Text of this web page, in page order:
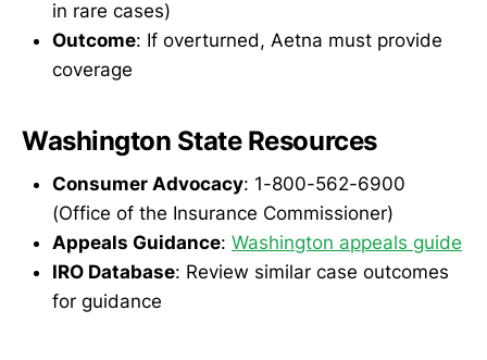
in rare cases)
Outcome: If overturned, Aetna must provide
coverage
Washington State Resources
Consumer Advocacy: 1-800-562-6900
(Office of the Insurance Commissioner)
Appeals Guidance: Washington appeals guide
IRO Database: Review similar case outcomes
for guidance